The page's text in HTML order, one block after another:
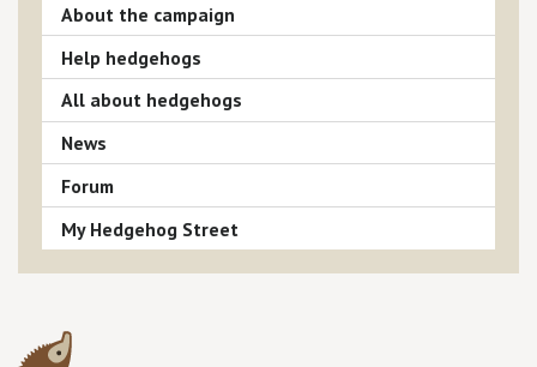
About the campaign
Help hedgehogs
All about hedgehogs
News
Forum
My Hedgehog Street